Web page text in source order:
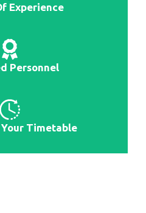
Experience
Personnel
Timetable